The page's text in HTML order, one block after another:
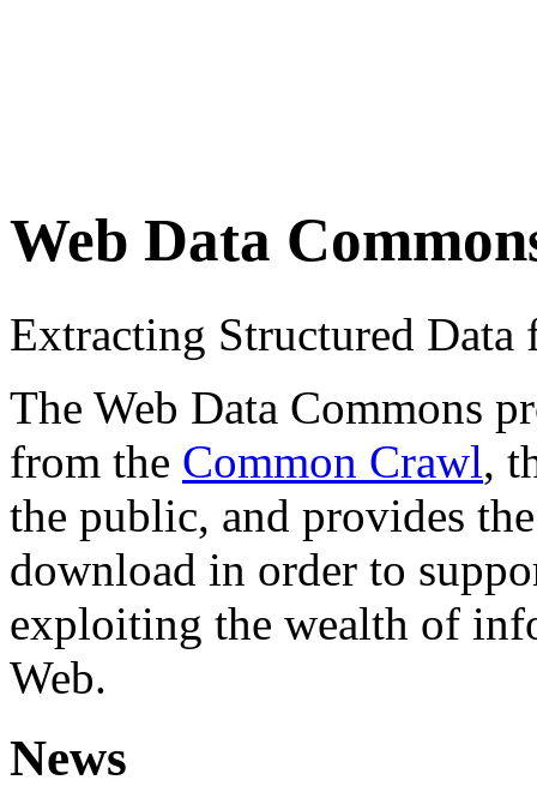
Web Data
Extracting Structured
The Web Data Commons
from the Common Crawl,
the public, and provides
download in order to
exploiting the wealth of
Web.
News